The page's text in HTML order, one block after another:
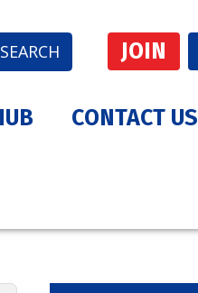
JOIN
SEARCH
CONTACT US